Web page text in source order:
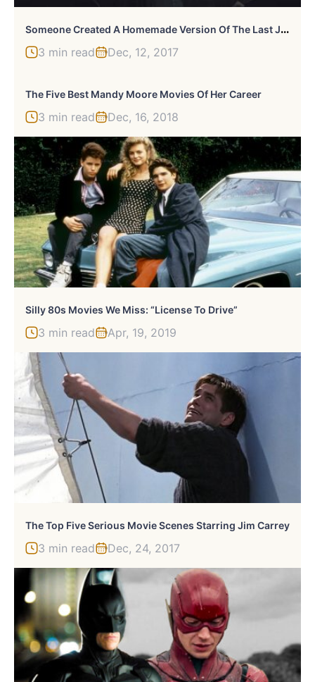
S
Omeone Created A Homemade Version Of The Last Jedi Trailer, And It’s Awfully Good
3 min read Dec, 12, 2017
The Five Best Mandy Moore Movies Of Her Career
3 min read Dec, 16, 2018
Silly 80s Movies We Miss: “License To Drive”
3 min read Apr, 19, 2019
The Top Five Serious Movie Scenes Starring Jim Carrey
3 min read Dec, 24, 2017